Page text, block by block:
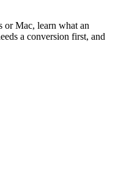
Mac, learn what an
a conversion first, and